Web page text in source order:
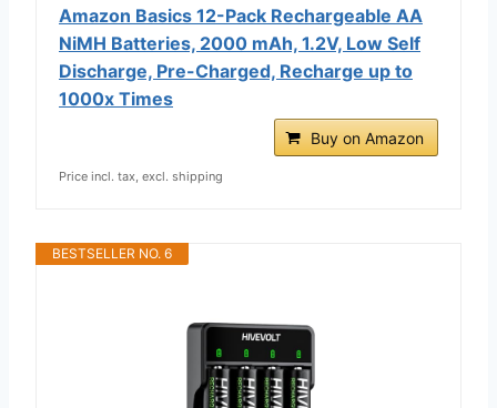
Amazon Basics 12-Pack Rechargeable AA
NiMH Batteries, 2000 mAh, 1.2V, Low Self
Discharge, Pre-Charged, Recharge up to
1000x Times
Buy on Amazon
Price incl. tax, excl. shipping
BESTSELLER NO. 6